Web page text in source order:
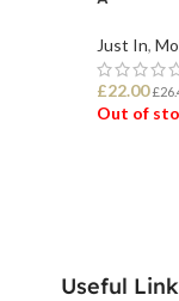
Just In,
£22.00 £
Out of
Useful